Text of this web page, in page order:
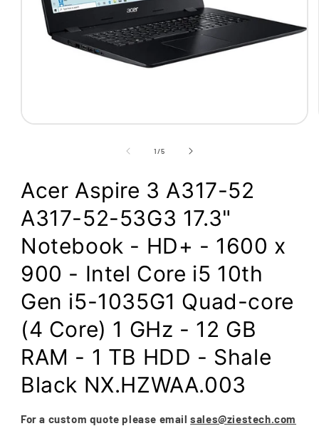
Open
1/of
5
Acer Aspire 3 A317-52
A317-52-53G3 17.3"
Notebook - HD+ - 1600 x
900 - Intel Core i5 10th
Gen i5-1035G1 Quad-core
(4 Core) 1 GHz - 12 GB
RAM - 1 TB HDD - Shale
Black NX.HZWAA.003
For a custom quote please emailsales@ziestech.com